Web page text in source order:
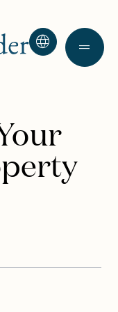
language drag_handle